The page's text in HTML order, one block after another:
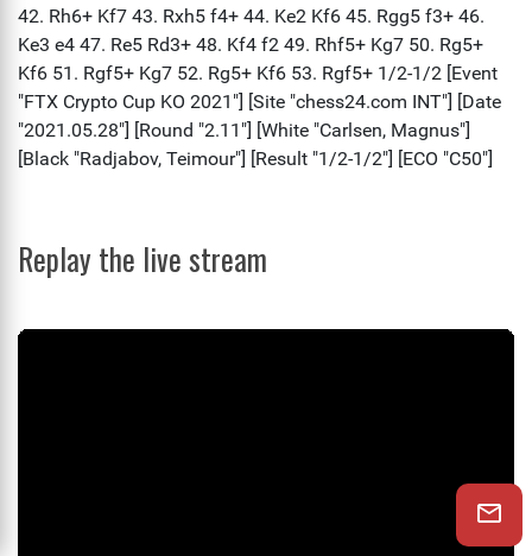
Replay the live stream